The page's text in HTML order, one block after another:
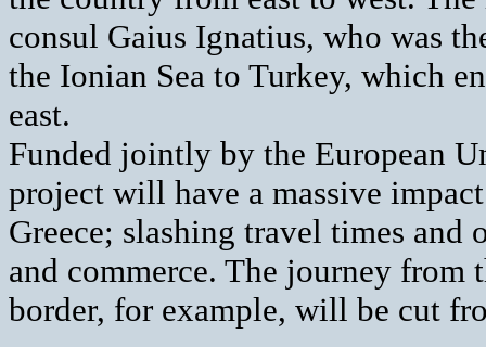
consul Gaius Ignatius, who was
the Ionian Sea to Turkey, which
east.
Funded jointly by the European
project will have a massive
Greece; slashing travel times
and commerce. The journey
border, for example, will be cut